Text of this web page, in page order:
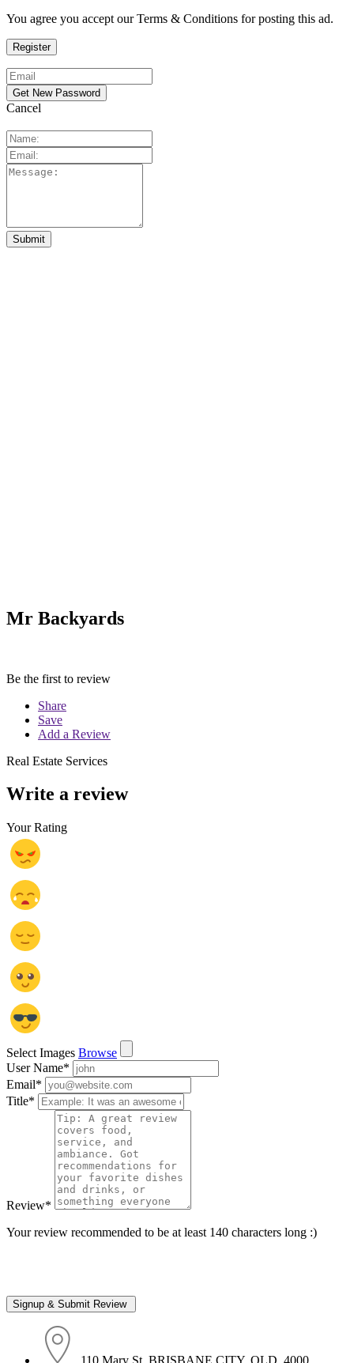
You agree you accept our Terms & Conditions for posting this ad.
Cancel
Mr Backyards
Be the first to review
Share
Save
Add a Review
Real Estate Services
Write a review
Your Rating
Select Images Browse
User Name*
Email*
Title*
Review*
Your review recommended to be at least 140 characters long :)